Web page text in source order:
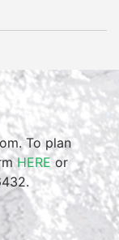
To plan
HEREor